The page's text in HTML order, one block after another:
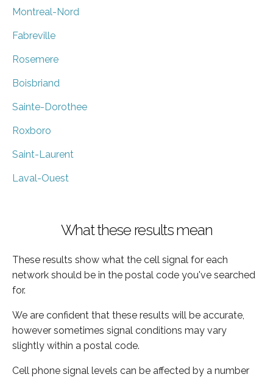
Montreal-Nord
Fabreville
Rosemere
Boisbriand
Sainte-Dorothee
Roxboro
Saint-Laurent
Laval-Ouest
What these results mean
These results show what the cell signal for each
network should be in the postal code you've searched
for.
We are confident that these results will be accurate,
however sometimes signal conditions may vary
slightly within a postal code.
Cell phone signal levels can be affected by a number